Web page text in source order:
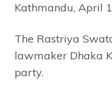
Kathmandu, April
The Rastriya
lawmaker Dhaka
party.